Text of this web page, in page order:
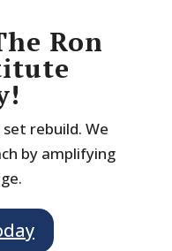
Ron
rebuild. We
by amplifying